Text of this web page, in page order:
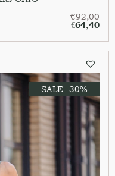
€92,00
€64,40
SALE -30%